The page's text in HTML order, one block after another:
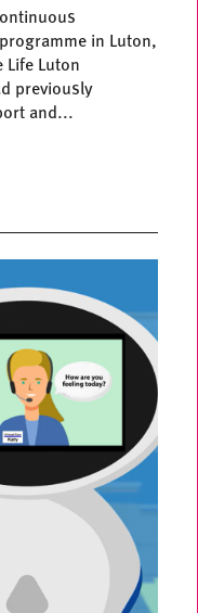
in Luton,
Luton
previously
and...